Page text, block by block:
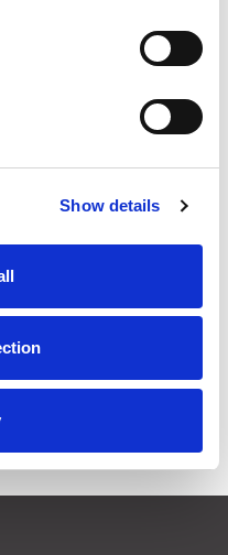
Show details
100-240Vac,